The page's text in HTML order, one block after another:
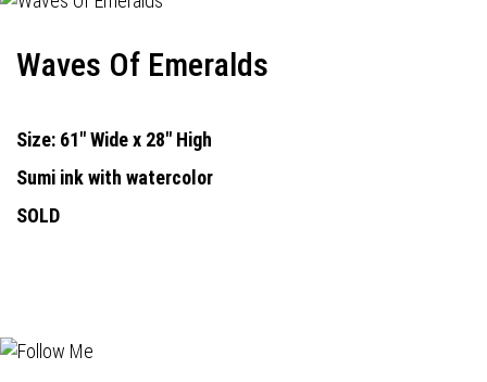
Waves Of Emeralds
Size: 61" Wide x 28" High
Sumi ink with watercolor
SOLD